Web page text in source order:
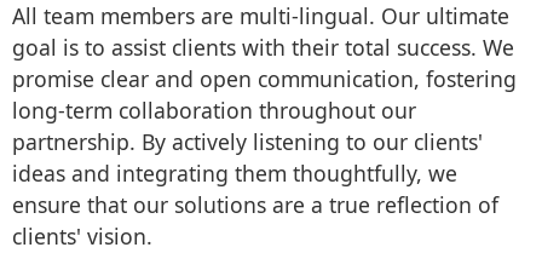
All team members are multi-lingual. Our ultimate
goal is to assist clients with their total success. We
promise clear and open communication, fostering
long-term collaboration throughout our
partnership. By actively listening to our clients'
ideas and integrating them thoughtfully, we
ensure that our solutions are a true reflection of
clients' vision.